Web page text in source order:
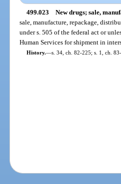
499.023 New drugs; sale,
sale, manufacture, repackage,
under s. 505 of the federal act or
Human Services for shipment in
History.—s. 34, ch. 82-225; s. 1, ch.